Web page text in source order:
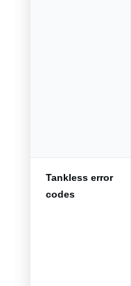
Tankless error
codes